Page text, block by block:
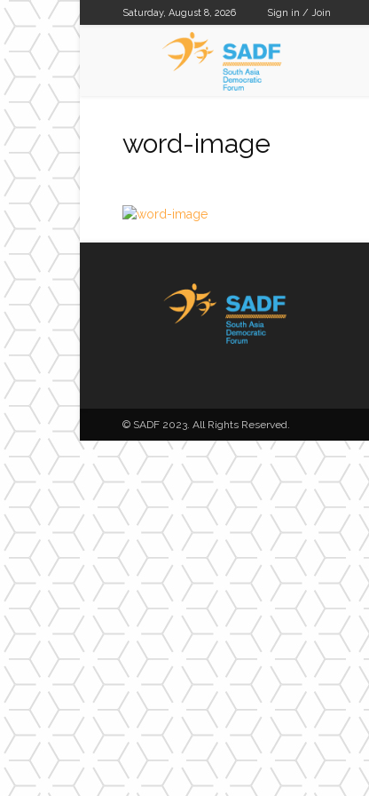
Saturday, August 8, 2026 Sign in / Join
word-image
© SADF 2023. All Rights Reserved.